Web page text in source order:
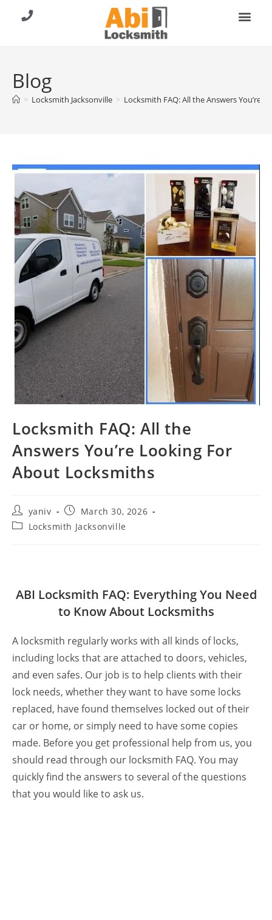
Blog
> Locksmith Jacksonville > Locksmith FAQ: All the Answers You’re
Locksmith FAQ: All the
Answers You’re Looking For
About Locksmiths
yaniv
March 30, 2026
Locksmith Jacksonville
ABI Locksmith FAQ: Everything You Need
to Know About Locksmiths
A locksmith regularly works with all kinds of locks,
including locks that are attached to doors, vehicles,
and even safes. Our job is to help clients with their
lock needs, whether they want to have some locks
replaced, have found themselves locked out of their
car or home, or simply need to have some copies
made. Before you get professional help from us, you
should read through our locksmith FAQ. You may
quickly find the answers to several of the questions
that you would like to ask us.